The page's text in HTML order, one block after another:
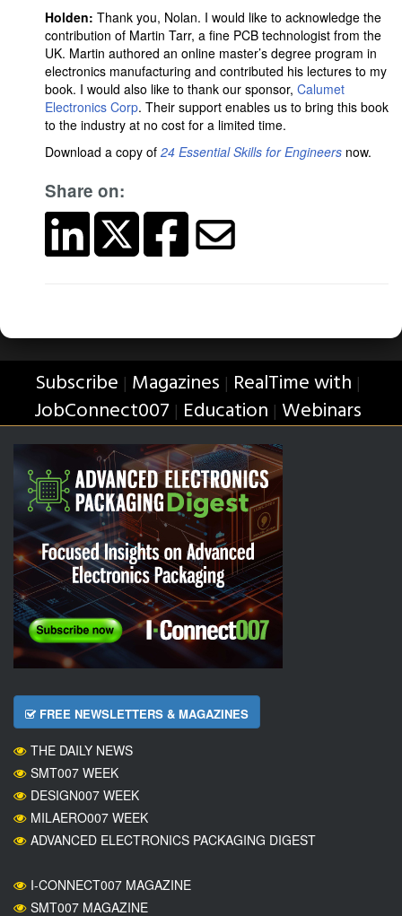
Holden: Thank you, Nolan. I would like to acknowledge the
contribution of Martin Tarr, a fine PCB technologist from the
UK. Martin authored an online master’s degree program in
electronics manufacturing and contributed his lectures to my
book. I would also like to thank our sponsor, Calumet
Electronics Corp. Their support enables us to bring this book
to the industry at no cost for a limited time.
Download a copy of 24 Essential Skills for Engineers now.
Share on:
Subscribe | Magazines | RealTime with |
JobConnect007 | Education | Webinars
FREE NEWSLETTERS & MAGAZINES
THE DAILY NEWS
SMT007 WEEK
DESIGN007 WEEK
MILAERO007 WEEK
ADVANCED ELECTRONICS PACKAGING DIGEST
I-CONNECT007 MAGAZINE
SMT007 MAGAZINE